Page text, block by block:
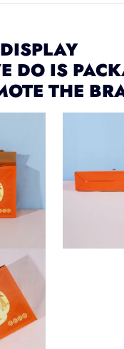
DO IS
THE